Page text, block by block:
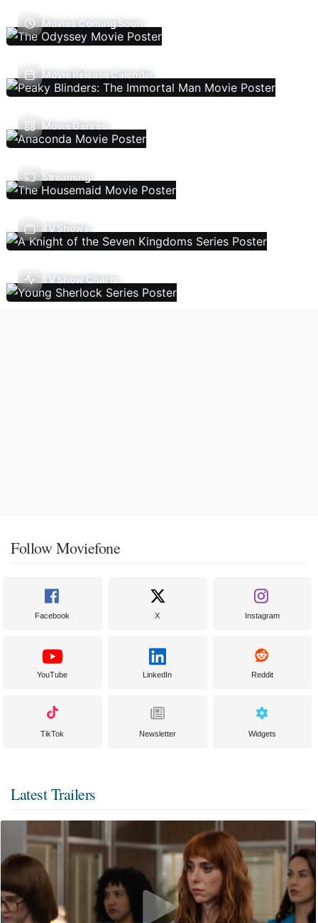
Movies Coming Soon
Movie Release Calendar
Movie Genres
Streaming
TV Shows
TV Show Charts
Follow Moviefone
Facebook X Instagram
YouTube LinkedIn Reddit
TikTok Newsletter Widgets
Latest Trailers